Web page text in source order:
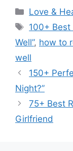
Categories
Love &
Tags
100+ Best
Well”, how to
well
150+
Night?”
75+ Best
Girlfriend